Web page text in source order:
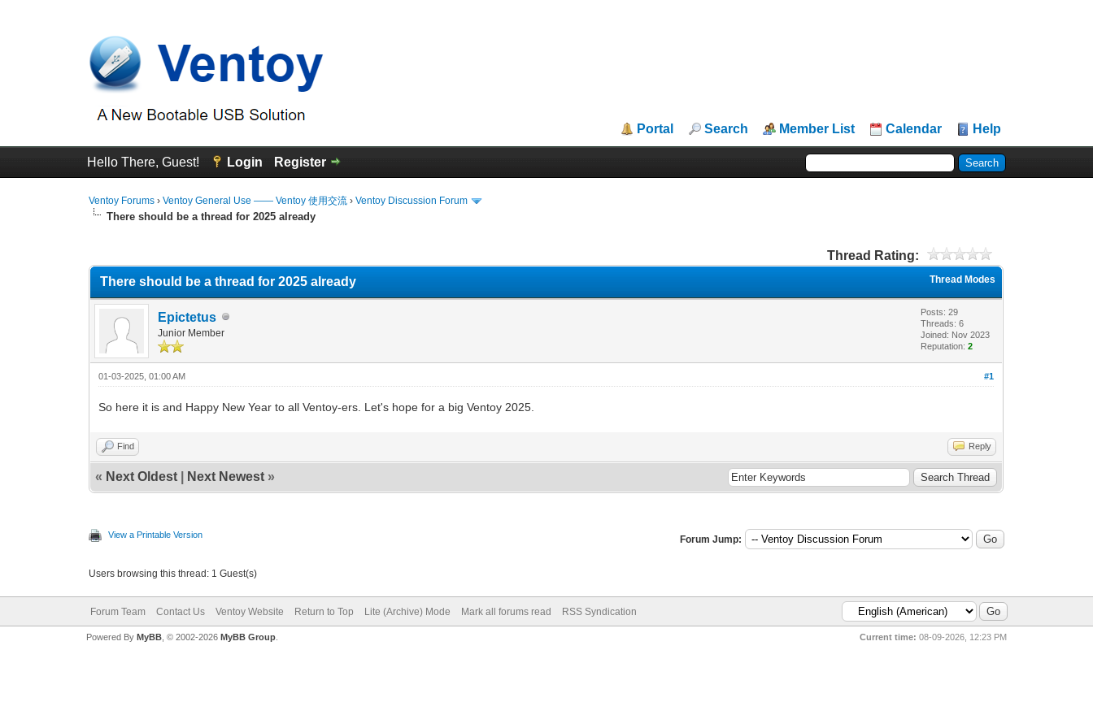
Portal Search Member List Calendar Help
Hello There, Guest! Login Register
Ventoy Forums ›Ventoy General Use —— Ventoy 使用交流 ›Ventoy Discussion Forum
There should be a thread for 2025 already
Thread Rating:
Thread Modes
There should be a thread for 2025 already
Epictetus
Junior Member
Posts: 29
Threads: 6
Joined: Nov 2023
Reputation:2
#1
01-03-2025, 01:00 AM
So here it is and Happy New Year to all Ventoy-ers. Let's hope for a big Ventoy 2025.
Find Reply
« Next Oldest Next Newest »
View a Printable Version Forum Jump:
Users browsing this thread: 1 Guest(s)
Forum Team Contact Us Ventoy Website Return to Top Lite (Archive) Mode Mark all forums read RSS Syndication
Current time: 08-09-2026, 12:23 PM
Powered By MyBB, © 2002-2026 MyBB Group.